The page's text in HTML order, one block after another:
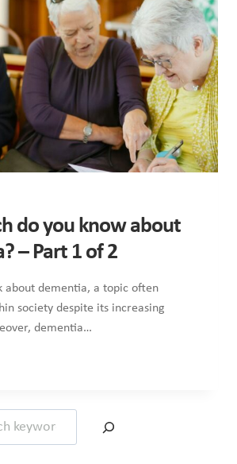
do you know about
– Part 1 of 2
about dementia, a topic often
society despite its increasing
dementia…